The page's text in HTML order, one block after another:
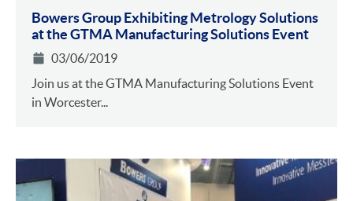
Bowers Group Exhibiting Metrology Solutions
at the GTMA Manufacturing Solutions Event
03/06/2019
Join us at the GTMA Manufacturing Solutions Event
in Worcester...